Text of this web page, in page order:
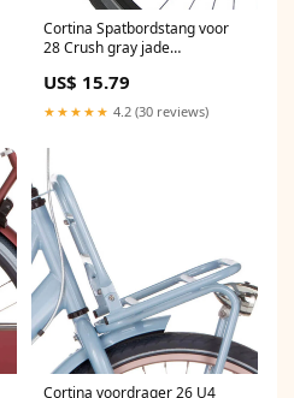
Cortina Spatbordstang voor
28 Crush gray jade
US$ 15.79
★★★★★ 4.2 (30 reviews)
Cortina voordrager 26 U4